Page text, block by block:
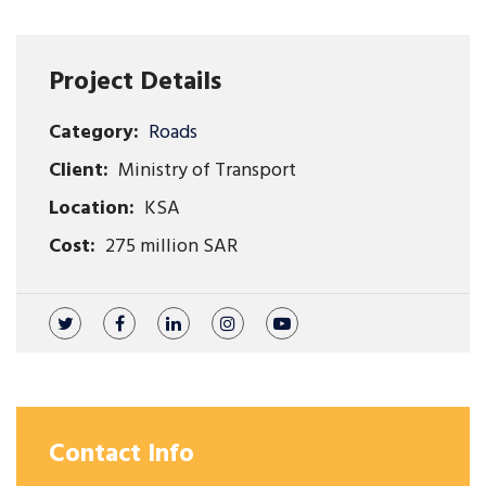
Project Details
Category: Roads
Client: Ministry of Transport
Location: KSA
Cost: 275 million SAR
Contact Info